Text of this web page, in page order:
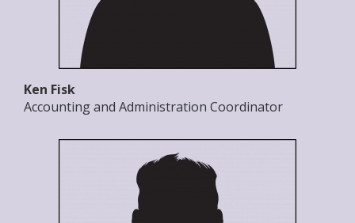
Ken Fisk
Accounting and Administration Coordinator